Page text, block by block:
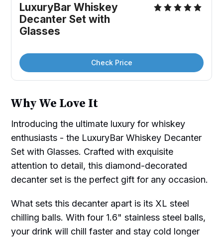
LuxuryBar Whiskey
Decanter Set with
Glasses
Check Price
Why We Love It
Introducing the ultimate luxury for whiskey
enthusiasts - the LuxuryBar Whiskey Decanter
Set with Glasses. Crafted with exquisite
attention to detail, this diamond-decorated
decanter set is the perfect gift for any occasion.
What sets this decanter apart is its XL steel
chilling balls. With four 1.6" stainless steel balls,
your drink will chill faster and stay cold longer